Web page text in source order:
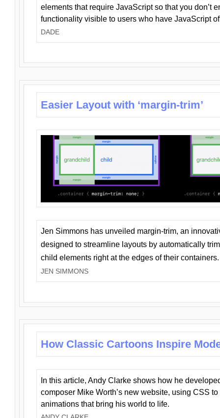
elements that require JavaScript so that you don’t
functionality visible to users who have JavaScript
DADE
Easier Layout with ‘margin-trim’
Jen Simmons has unveiled margin-trim, an
designed to streamline layouts by automatically
child elements right at the edges of their containers.
JEN SIMMONS
How Classic Cartoons Inspire
In this article, Andy Clarke shows how he
composer Mike Worth’s new website, using CSS
animations that bring his world to life.